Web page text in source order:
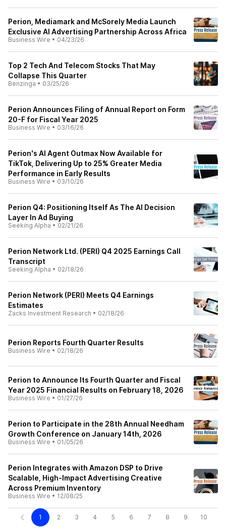
Perion, Mediamark and McSorely Media Launch
Exclusive AI Advertising Partnership Across Africa
Business Wire • 04/23/26
Top 2 Tech And Telecom Stocks That May
Collapse This Quarter
Benzinga • 03/25/26
Perion Announces Filing of Annual Report on Form
20-F for Fiscal Year 2025
Business Wire • 03/16/26
Perion's AI Agent Outmax Now Available for
TikTok, Delivering Up to 25% Greater Media
Performance in Early Results
Business Wire • 03/10/26
Perion Q4: Positioning Itself As The AI Decision
Layer In Ad Buying
Seeking Alpha • 02/21/26
Perion Network Ltd. (PERI) Q4 2025 Earnings Call
Transcript
Seeking Alpha • 02/18/26
Perion Network (PERI) Meets Q4 Earnings
Estimates
Zacks Investment Research • 02/18/26
Perion Reports Fourth Quarter Results
Business Wire • 02/18/26
Perion to Announce Its Fourth Quarter and Fiscal
Year 2025 Financial Results on February 18, 2026
Business Wire • 01/27/26
Perion to Participate in the 28th Annual Needham
Growth Conference on January 14th, 2026
Business Wire • 01/05/26
Perion Integrates with Amazon DSP to Drive
Scalable, High-Impact Advertising Creative
Across Premium Inventory
Business Wire • 12/08/25
1 2 3 4 5 6 7 8 9 10